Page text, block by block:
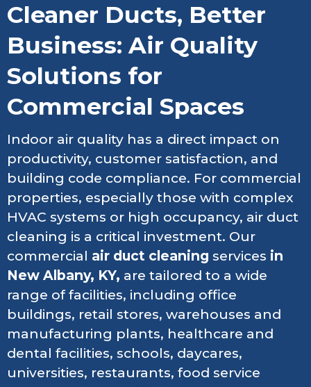
Cleaner Ducts, Better
Business: Air Quality
Solutions for
Commercial Spaces
Indoor air quality has a direct impact on
productivity, customer satisfaction, and
building code compliance. For commercial
properties, especially those with complex
HVAC systems or high occupancy, air duct
cleaning is a critical investment. Our
commercial air duct cleaning services in
New Albany, KY, are tailored to a wide
range of facilities, including office
buildings, retail stores, warehouses and
manufacturing plants, healthcare and
dental facilities, schools, daycares,
universities, restaurants, food service